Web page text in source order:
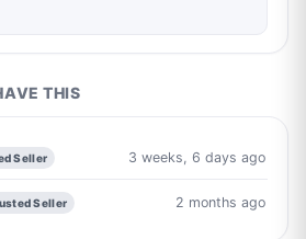
THIS
Seller 3 weeks, 6 days ago
Seller 2 months ago